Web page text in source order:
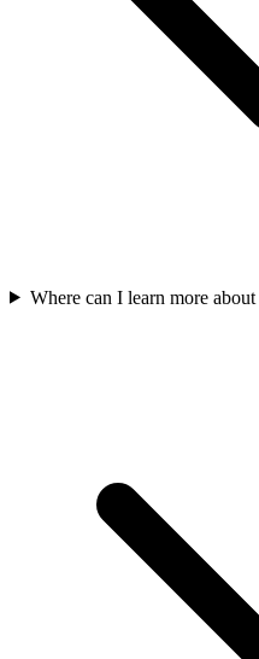
Where can I learn more